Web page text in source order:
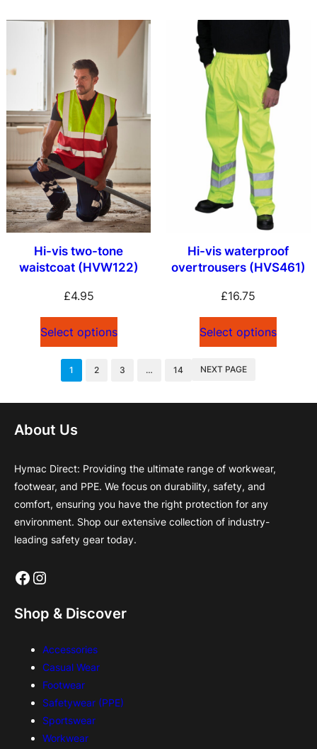
Hi-vis two-tone
waistcoat (HVW122)
£4.95
Select options
Hi-vis waterproof
overtrousers (HVS461)
£16.75
Select options
1 2 3 … 14 NEXT PAGE
About Us
Hymac Direct: Providing the ultimate range of workwear,
footwear, and PPE. We focus on durability, safety, and
comfort, ensuring you have the right protection for any
environment. Shop our extensive collection of industry-
leading safety gear today.
Facebook Instagram
Shop & Discover
Accessories
Casual Wear
Footwear
Safetywear (PPE)
Sportswear
Workwear